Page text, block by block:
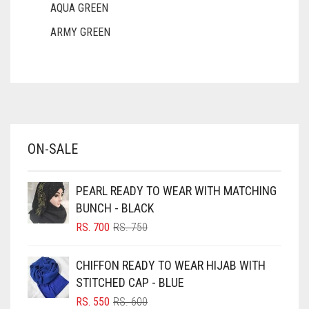
AQUA GREEN
ARMY GREEN
BABY PINK
BLACK
BLIZZARD
BLUISH PURPLE
BLUSH PINK
ON-SALE
PEARL READY TO WEAR WITH MATCHING
BUNCH - BLACK
RS.750ORIGINAL
RS. 750.
RS. 700
CURRENT
RS. 700.
CHIFFON READY TO WEAR HIJAB WITH
STITCHED CAP - BLUE
RS.600ORIGINAL
RS. 550
CURRENT